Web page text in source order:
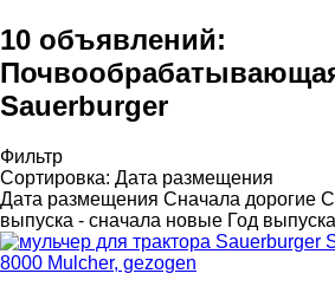
10 объявлений:
Sauerburger
Фильтр
Сортировка: Дата размещения
Дата размещения Сначала дорогие
выпуска - сначала новые Год